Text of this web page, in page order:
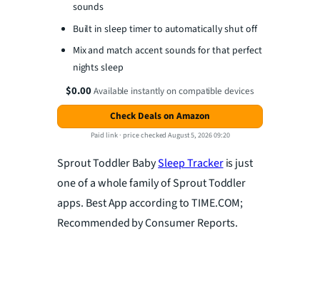
sounds
Built in sleep timer to automatically shut off
Mix and match accent sounds for that perfect
nights sleep
$0.00Available instantly on compatible devices
Check Deals on Amazon
Paid link · price checked August 5, 2026 09:20
Sprout Toddler BabySleep Trackeris just
one of a whole family of Sprout Toddler
apps. Best App according to TIME.COM;
Recommended by Consumer Reports.